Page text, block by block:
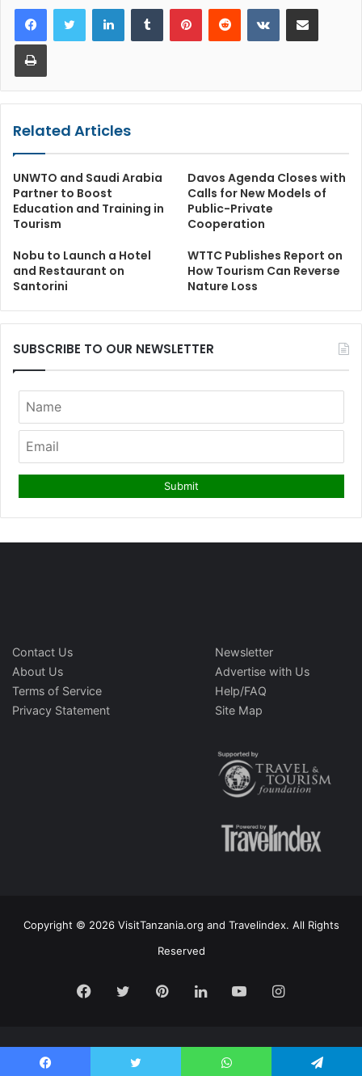
LinkedInTumblr PinterestReddit VKontakteShare via Email
Print
Related Articles
UNWTO and Saudi Arabia
Partner to Boost
Education and Training in
Tourism
Davos Agenda Closes with
Calls for New Models of
Public-Private
Cooperation
Nobu to Launch a Hotel
and Restaurant on
Santorini
WTTC Publishes Report on
How Tourism Can Reverse
Nature Loss
SUBSCRIBE TO OUR NEWSLETTER
Contact Us
About Us
Terms of Service
Privacy Statement
Newsletter
Advertise with Us
Help/FAQ
Site Map
Copyright © 2026 VisitTanzania.org and Travelindex. All Rights
Reserved
Facebook
TwitterPinterestLinkedInYouTubeInstagram